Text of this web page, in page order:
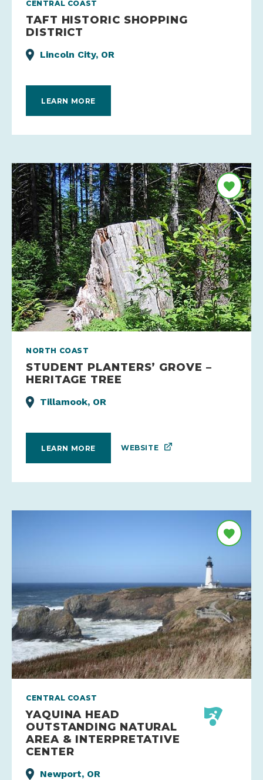
CENTRAL COAST
TAFT HISTORIC SHOPPING
DISTRICT
Lincoln City, OR
LEARN MORE
NORTH COAST
STUDENT PLANTERS’ GROVE –
HERITAGE TREE
Tillamook, OR
LEARN MORE WEBSITE
CENTRAL COAST
YAQUINA HEAD
OUTSTANDING NATURAL
AREA & INTERPRETATIVE
CENTER
Newport, OR